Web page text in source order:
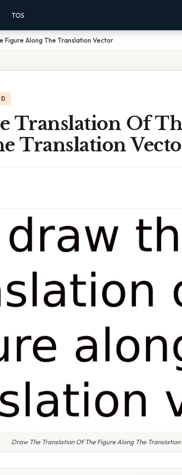
TOS
Figure Along The Translation Vector
Translation Of
Translation
Draw The Translation Of The Figure Along The Translation